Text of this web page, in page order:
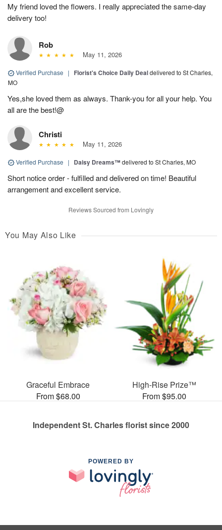
My friend loved the flowers. I really appreciated the same-day
delivery too!
Rob
May 11, 2026
Verified Purchase | Florist's Choice Daily Dealdelivered to St Charles,
MO
Yes,she loved them as always. Thank-you for all your help. You
all are the best!@
Christi
May 11, 2026
Verified Purchase | Daisy Dreams™delivered to St Charles, MO
Short notice order - fulfilled and delivered on time! Beautiful
arrangement and excellent service.
Reviews Sourced from Lovingly
You May Also Like
Graceful Embrace
From $68.00
High-Rise Prize™
From $95.00
Independent St. Charles florist since 2000
POWERED BY